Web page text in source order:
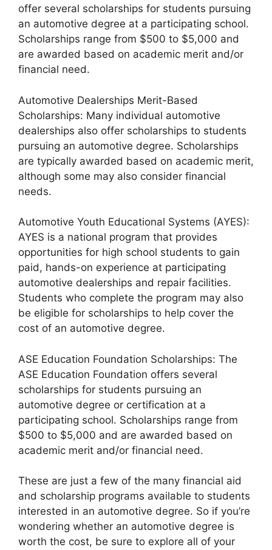
offer several scholarships for students pursuing
an automotive degree at a participating school.
Scholarships range from $500 to $5,000 and
are awarded based on academic merit and/or
financial need.
Automotive Dealerships Merit-Based
Scholarships: Many individual automotive
dealerships also offer scholarships to students
pursuing an automotive degree. Scholarships
are typically awarded based on academic merit,
although some may also consider financial
needs.
Automotive Youth Educational Systems (AYES):
AYES is a national program that provides
opportunities for high school students to gain
paid, hands-on experience at participating
automotive dealerships and repair facilities.
Students who complete the program may also
be eligible for scholarships to help cover the
cost of an automotive degree.
ASE Education Foundation Scholarships: The
ASE Education Foundation offers several
scholarships for students pursuing an
automotive degree or certification at a
participating school. Scholarships range from
$500 to $5,000 and are awarded based on
academic merit and/or financial need.
These are just a few of the many financial aid
and scholarship programs available to students
interested in an automotive degree. So if you’re
wondering whether an automotive degree is
worth the cost, be sure to explore all of your